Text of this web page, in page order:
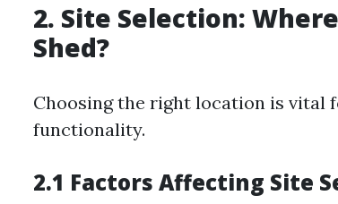
2. Site Selection:
Shed?
Choosing the right location is vital
functionality.
2.1 Factors Affecting Site